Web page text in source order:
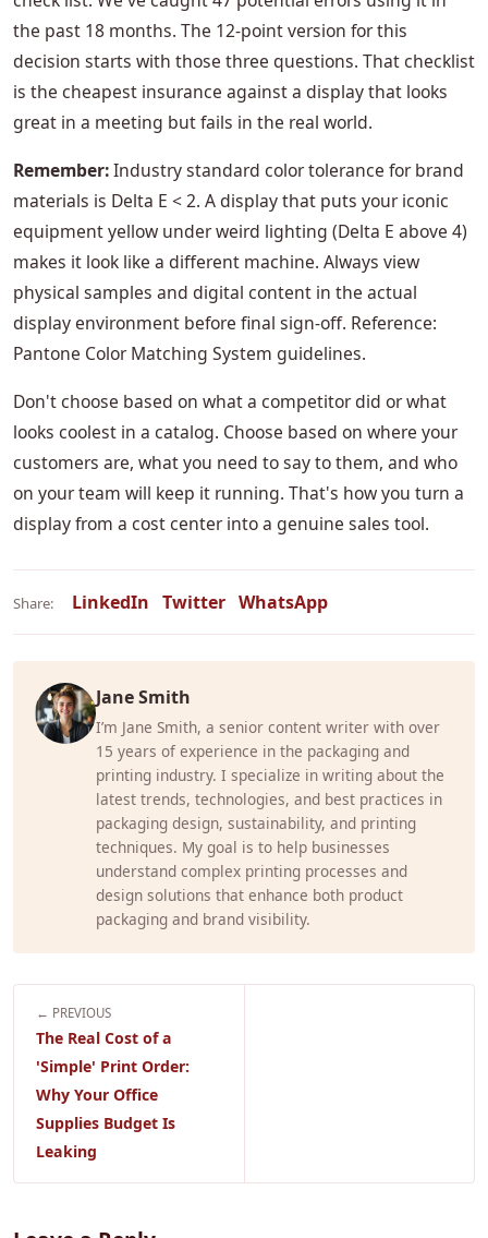
the past 18 months. The 12-point version for this
decision starts with those three questions. That checklist
is the cheapest insurance against a display that looks
great in a meeting but fails in the real world.
Remember:Industry standard color tolerance for brand
materials is Delta E < 2. A display that puts your iconic
equipment yellow under weird lighting (Delta E above 4)
makes it look like a different machine. Always view
physical samples and digital content in the actual
display environment before final sign-off. Reference:
Pantone Color Matching System guidelines.
Don't choose based on what a competitor did or what
looks coolest in a catalog. Choose based on where your
customers are, what you need to say to them, and who
on your team will keep it running. That's how you turn a
display from a cost center into a genuine sales tool.
Share: LinkedIn Twitter WhatsApp
Jane Smith
I’m Jane Smith, a senior content writer with over
15 years of experience in the packaging and
printing industry. I specialize in writing about the
latest trends, technologies, and best practices in
packaging design, sustainability, and printing
techniques. My goal is to help businesses
understand complex printing processes and
design solutions that enhance both product
packaging and brand visibility.
← PREVIOUS
The Real Cost of a
'Simple' Print Order:
Why Your Office
Supplies Budget Is
Leaking